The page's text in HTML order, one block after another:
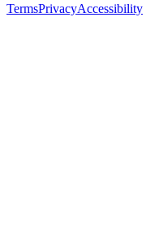
TermsPrivacyAccessibility